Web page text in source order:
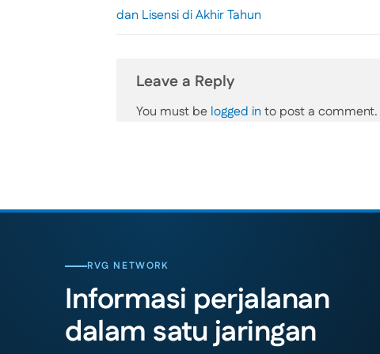
dan Lisensi di Akhir Tahun
Leave a Reply
You must be logged in to post a comment.
RVG NETWORK
Informasi perjalanan
dalam satu jaringan